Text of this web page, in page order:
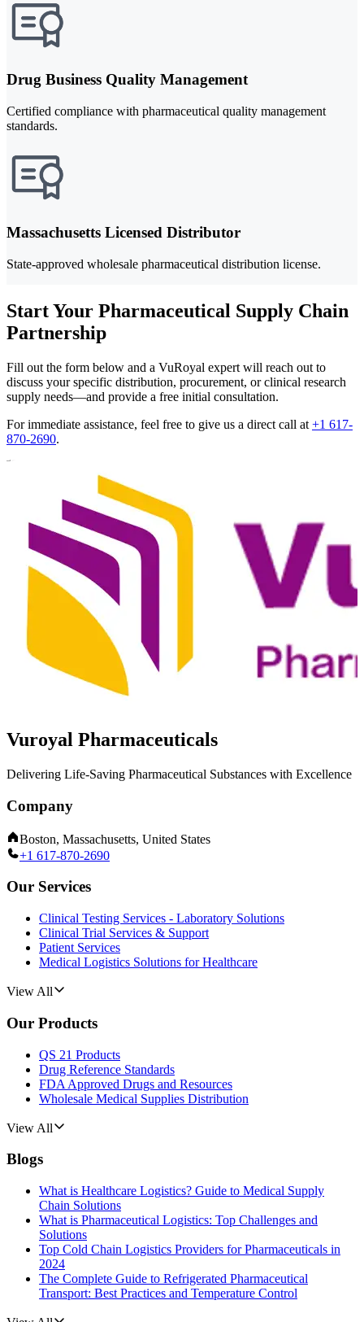
Drug Business Quality Management
Certified compliance with pharmaceutical quality management
standards.
Massachusetts Licensed Distributor
State-approved wholesale pharmaceutical distribution license.
Start Your Pharmaceutical Supply Chain
Partnership
Fill out the form below and a VuRoyal expert will reach out to
discuss your specific distribution, procurement, or clinical research
supply needs—and provide a free initial consultation.
For immediate assistance, feel free to give us a direct call at +1 617-
870-2690.
Vuroyal Pharmaceuticals
Delivering Life-Saving Pharmaceutical Substances with Excellence
Company
Boston, Massachusetts, United States
+1 617-870-2690
Our Services
Clinical Testing Services - Laboratory Solutions
Clinical Trial Services & Support
Patient Services
Medical Logistics Solutions for Healthcare
View All
Our Products
QS 21 Products
Drug Reference Standards
FDA Approved Drugs and Resources
Wholesale Medical Supplies Distribution
View All
Blogs
What is Healthcare Logistics? Guide to Medical Supply
Chain Solutions
What is Pharmaceutical Logistics: Top Challenges and
Solutions
Top Cold Chain Logistics Providers for Pharmaceuticals in
2024
The Complete Guide to Refrigerated Pharmaceutical
Transport: Best Practices and Temperature Control